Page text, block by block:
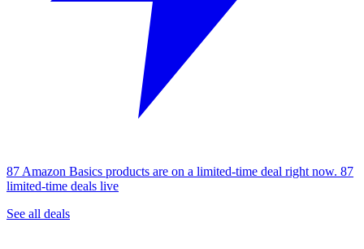
87 Amazon Basics products are on a limited-time deal right now. 87
limited-time deals live
See all deals